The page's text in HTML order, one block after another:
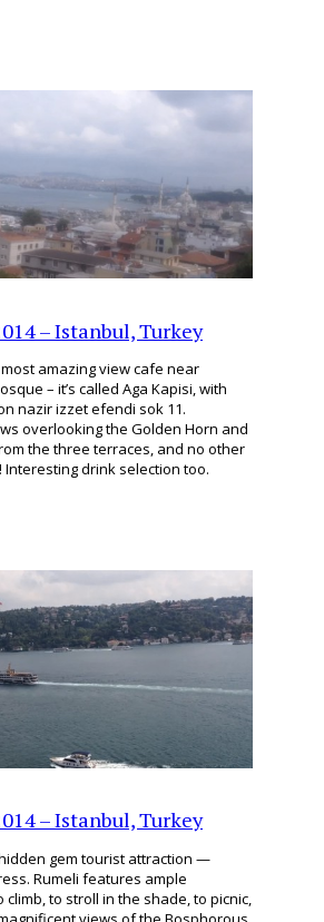
– Istanbul, Turkey
amazing view cafe near
– it’s called Aga Kapisi, with
nazir izzet efendi sok 11.
overlooking the Golden Horn and
the three terraces, and no other
Interesting drink selection too.
– Istanbul, Turkey
gem tourist attraction —
Rumeli features ample
to stroll in the shade, to picnic,